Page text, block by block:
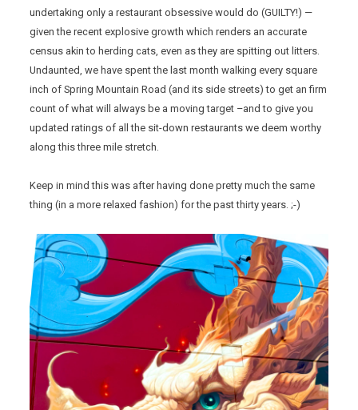
undertaking only a restaurant obsessive would do (GUILTY!) —
given the recent explosive growth which renders an accurate
census akin to herding cats, even as they are spitting out litters.
Undaunted, we have spent the last month walking every square
inch of Spring Mountain Road (and its side streets) to get an firm
count of what will always be a moving target –and to give you
updated ratings of all the sit-down restaurants we deem worthy
along this three mile stretch.
Keep in mind this was after having done pretty much the same
thing (in a more relaxed fashion) for the past thirty years. ;-)